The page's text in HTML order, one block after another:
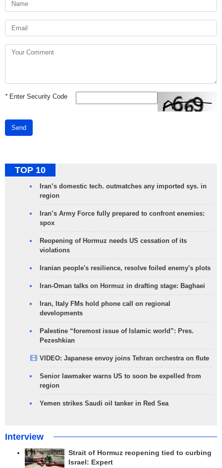
*Enter Security Code
Send
TOP 10
Iran’s domestic tech. outmatches any imported sys. in
region
Iran’s Army Force fully prepared to confront enemies:
spox
Reopening of Hormuz needs US cessation of its
violations
Iranian people's resilience, resolve foiled enemy's plots
Iran-Oman talks on Hormuz in drafting stage: Baghaei
Iran, Italy FMs hold phone call on regional
developments
Palestine “foremost issue of Islamic world”: Pres.
Pezeshkian
VIDEO: Japanese envoy joins Tehran orchestra on flute
Senior lawmaker warns US to soon be expelled from
region
Yemen strikes Saudi oil tanker in Red Sea
Interview
Strait of Hormuz reopening tied to curbing
Israel: Expert